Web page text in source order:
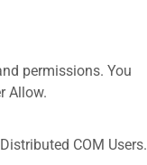
permissions. You
Allow.
COM Users.